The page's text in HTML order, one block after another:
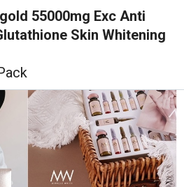
55000mg Exc Anti
Skin Whitening